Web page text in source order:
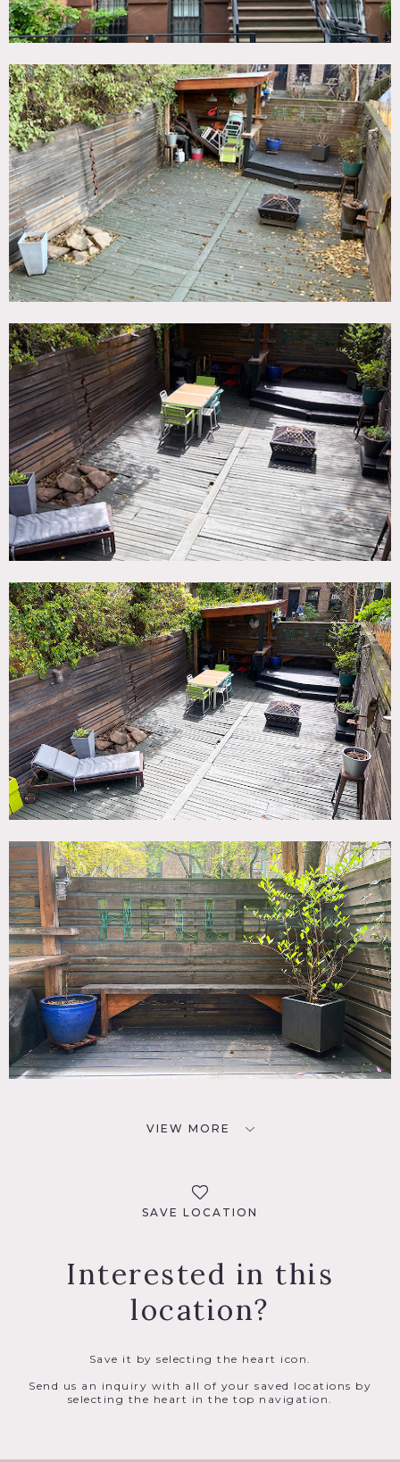
VIEW MORE
SAVE LOCATION
Interested in this
location?
Save it by selecting the heart icon.
Send us an inquiry with all of your saved locations by
selecting the heart in the top navigation.